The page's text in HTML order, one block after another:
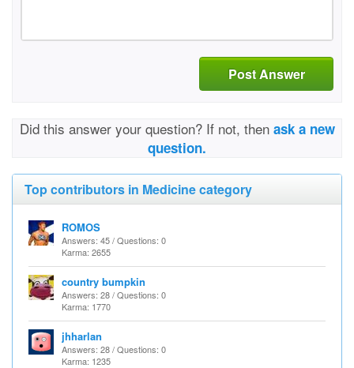
Post Answer
Did this answer your question? If not, then ask a new
question.
Top contributors in Medicine category
ROMOS
Answers: 45 / Questions: 0
Karma: 2655
country bumpkin
Answers: 28 / Questions: 0
Karma: 1770
jhharlan
Answers: 28 / Questions: 0
Karma: 1235